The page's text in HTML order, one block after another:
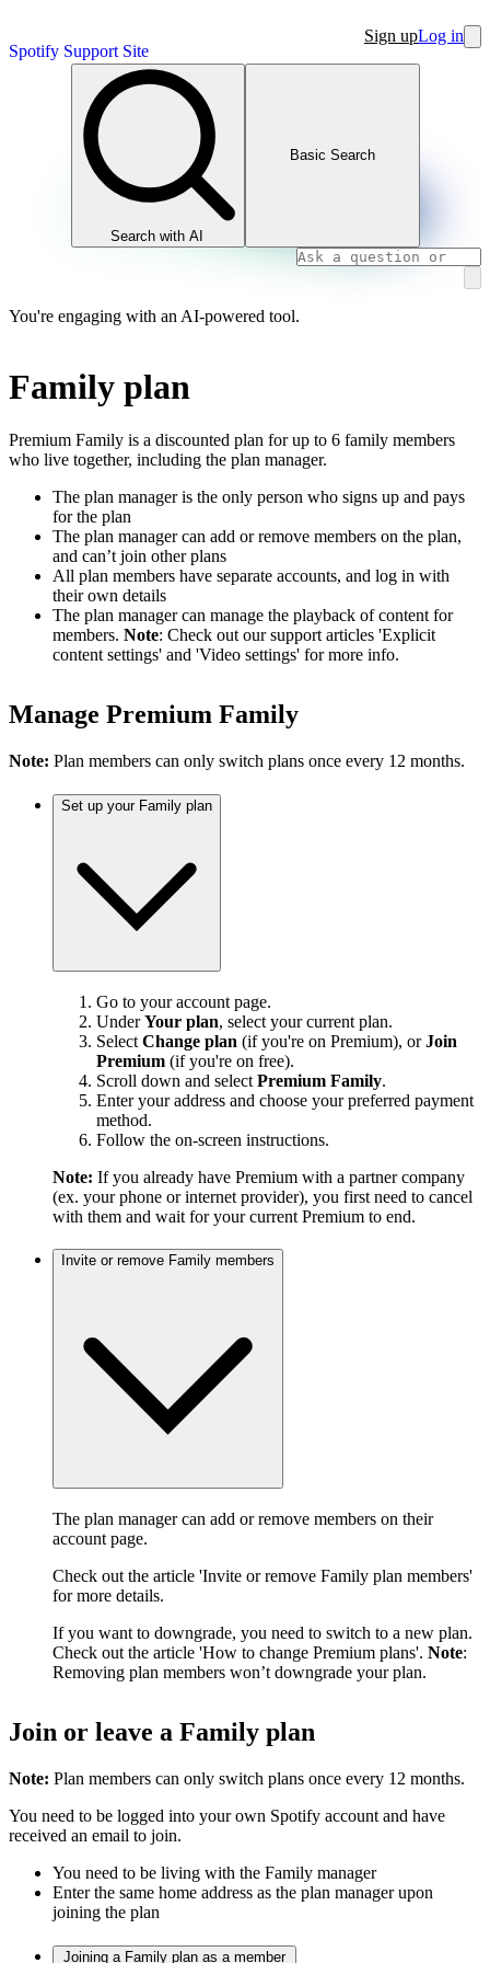
Spotify Support Site
Sign upLog in
Search with AI
Basic Search
You're engaging with an AI-powered tool.
Family plan
Premium Family is a discounted plan for up to 6 family members
who live together, including the plan manager.
The plan manager is the only person who signs up and pays
for the plan
The plan manager can add or remove members on the plan,
and can’t join other plans
All plan members have separate accounts, and log in with
their own details
The plan manager can manage the playback of content for
members. Note: Check out our support articles 'Explicit
content settings' and 'Video settings' for more info.
Manage Premium Family
Note: Plan members can only switch plans once every 12 months.
Set up your Family plan
Go to your account page.
UnderYour plan, select your current plan.
Select Change plan (if you're on Premium), orJoin
Premium (if you're on free).
Scroll down and select Premium Family.
Enter your address and choose your preferred payment
method.
Follow the on-screen instructions.
Note: If you already have Premium with a partner company
(ex. your phone or internet provider), you first need to cancel
with them and wait for your current Premium to end.
Invite or remove Family members
The plan manager can add or remove members on their
account page.
Check out the article 'Invite or remove Family plan members'
for more details.
If you want to downgrade, you need to switch to a new plan.
Check out the article 'How to change Premium plans'. Note:
Removing plan members won’t downgrade your plan.
Join or leave a Family plan
Note: Plan members can only switch plans once every 12 months.
You need to be logged into your own Spotify account and have
received an email to join.
You need to be living with the Family manager
Enter the same home address as the plan manager upon
joining the plan
Joining a Family plan as a member